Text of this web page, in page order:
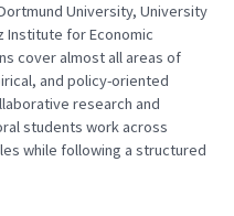
University, University
Institute for Economic
cover almost all areas of
and policy-oriented
research and
students work across
while following a structured